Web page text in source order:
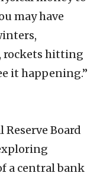
may have
rockets hitting
it happening.”
Reserve Board
a central bank